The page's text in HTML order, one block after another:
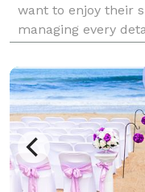
want to enjoy their
managing every
create a detailed